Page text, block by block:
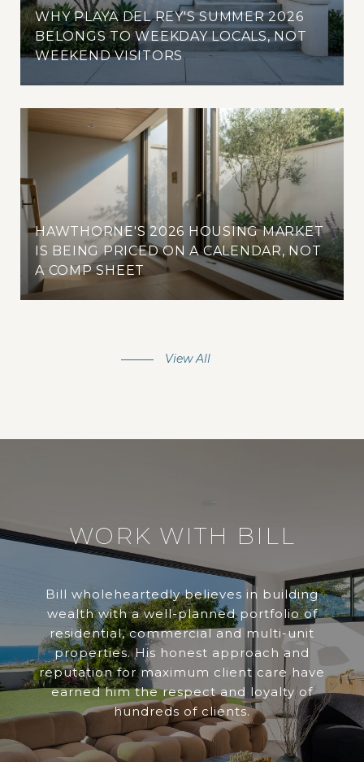
WHY PLAYA DEL REY'S SUMMER 2026
BELONGS TO WEEKDAY LOCALS, NOT
WEEKEND VISITORS
HAWTHORNE'S 2026 HOUSING MARKET
IS BEING PRICED ON A CALENDAR, NOT
A COMP SHEET
View All
WORK WITH BILL
Bill wholeheartedly believes in building
wealth with a well-planned portfolio of
residential, commercial and multi-unit
properties. His honest approach and
reputation for maximum client care have
earned him the respect and loyalty of
hundreds of clients.